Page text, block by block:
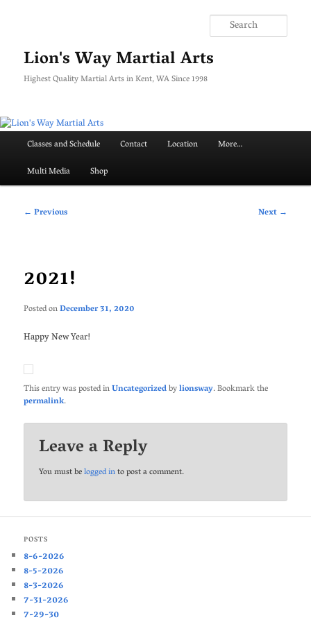
contentLion's Way Martial Arts
Highest Quality Martial Arts in Kent, WA Since 1998
Classes and Schedule Contact Location
More…
Multi Media
Shop
Post
← Previous Next →
2021!
Posted onDecember 31, 2020
Happy New Year!
This entry was posted inUncategorizedbylionsway. Bookmark the
permalink.
Leave a Reply
You must belogged into post a comment.
POSTS
8-6-2026
8-5-2026
8-3-2026
7-31-2026
7-29-30